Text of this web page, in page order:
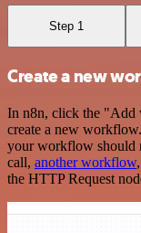
Step 1
Create a new
In n8n, click the "Add
create a new
your workflow should
call, another workflow
the HTTP Request